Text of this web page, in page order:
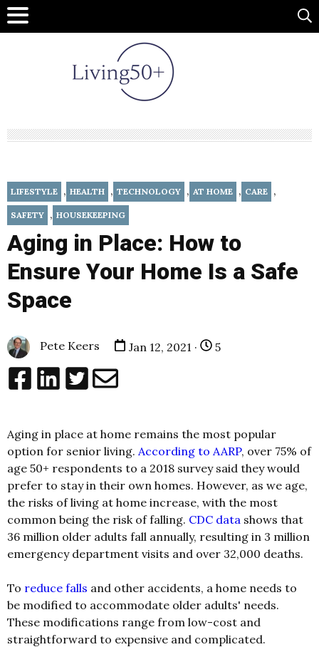
LIFESTYLE , HEALTH , TECHNOLOGY , AT HOME , CARE ,
SAFETY , HOUSEKEEPING
Aging in Place: How to
Ensure Your Home Is a Safe
Space
Pete Keers Jan 12, 2021 · 5
Aging in place at home remains the most popular
option for senior living. According to AARP, over 75% of
age 50+ respondents to a 2018 survey said they would
prefer to stay in their own homes. However, as we age,
the risks of living at home increase, with the most
common being the risk of falling. CDC data shows that
36 million older adults fall annually, resulting in 3 million
emergency department visits and over 32,000 deaths.
To reduce falls and other accidents, a home needs to
be modified to accommodate older adults' needs.
These modifications range from low-cost and
straightforward to expensive and complicated.